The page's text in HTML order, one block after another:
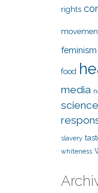
rights
feminism
food
media
science
slavery
whiteness